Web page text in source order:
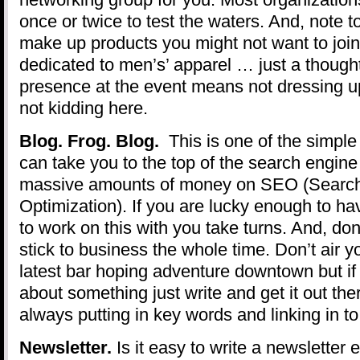
once or twice to test the waters. And, note
make up products you might not want to
dedicated to men’s’ apparel … just a
presence at the event means not dressing
not kidding here.
Blog. Frog. Blog. This is one of the
can take you to the top of the search
massive amounts of money on SEO
Optimization). If you are lucky enough to
to work on this with you take turns. And,
stick to business the whole time. Don’t air
latest bar hoping adventure downtown but
about something just write and get it out
always putting in key words and linking in
Newsletter. Is it easy to write a newsletter